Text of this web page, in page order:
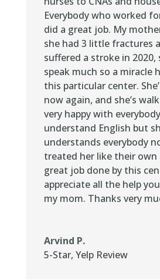
Everybody who worked
did a great job. My
she had 3 little fractures
suffered a stroke in 2020,
speak much so a miracle
this particular center.
now again, and she’s
very happy with
understand English but
understands everybody
treated her like their own
great job done by this
appreciate all the help
my mom. Thanks very
Arvind P.
5-Star, Yelp Review